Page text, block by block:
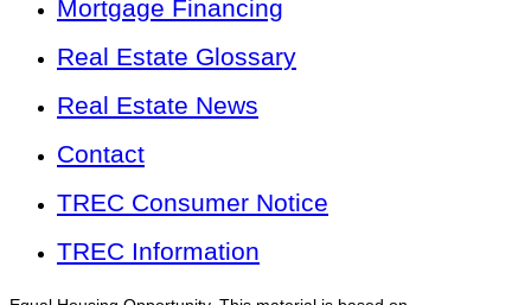
Mortgage Financing
Real Estate Glossary
Real Estate News
Contact
TREC Consumer Notice
TREC Information